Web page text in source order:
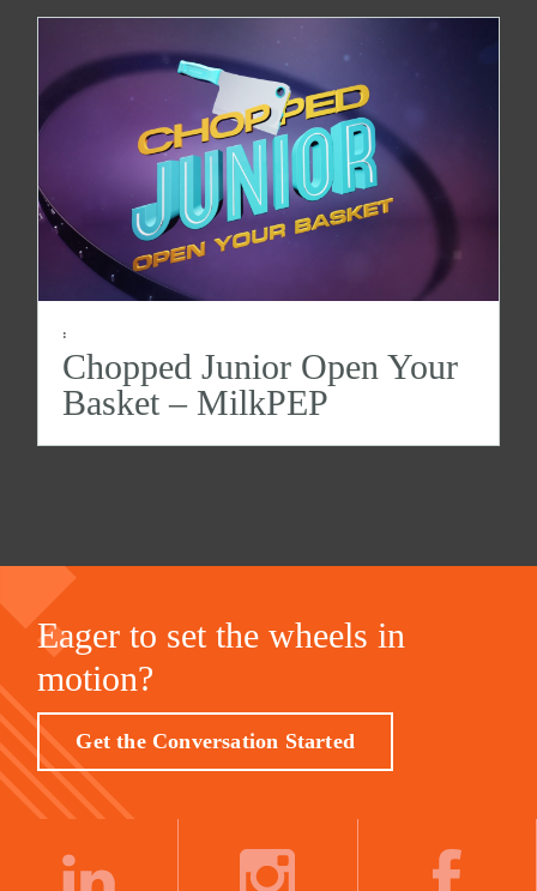
:
Chopped Junior Open Your
Basket – MilkPEP
Eager to set the wheels in
motion?
Get the Conversation Started